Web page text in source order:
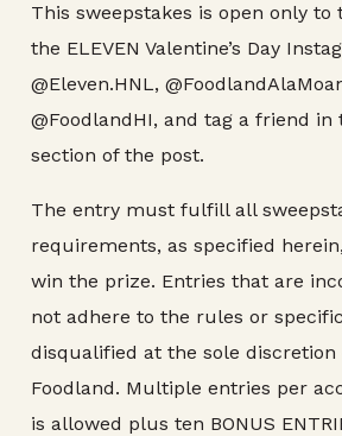
This sweepstakes is open only to
the ELEVEN Valentine’s Day
@Eleven.HNL,
@FoodlandHI, and tag a friend
section of the post.
The entry must fulfill all
requirements, as specified
win the prize. Entries that are
not adhere to the rules or
disqualified at the sole discretion
Foodland. Multiple entries per
is allowed plus ten BONUS